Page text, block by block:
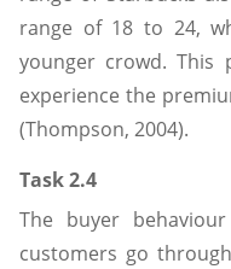
range of 18 to 24,
younger crowd. This
experience the
(Thompson, 2004).
Task 2.4
The buyer
customers go